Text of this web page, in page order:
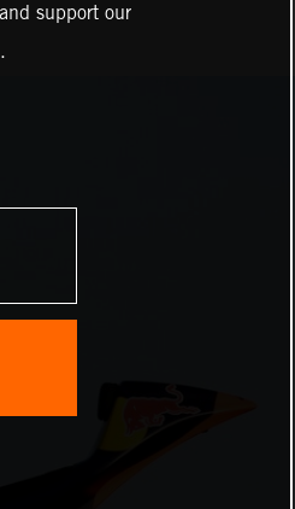
support our